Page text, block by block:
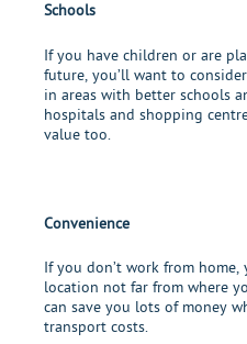
Schools
If you have children or are
future, you’ll want to
in areas with better schools
hospitals and shopping
value too.
Convenience
If you don’t work from home,
location not far from where
can save you lots of money
transport costs.